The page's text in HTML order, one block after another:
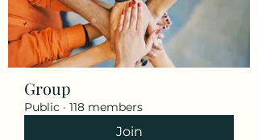
Group
Public · 118 members
Join